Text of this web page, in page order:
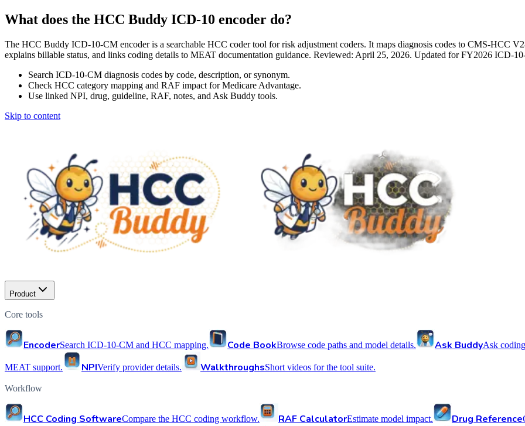
What does the HCC Buddy ICD-10 encoder do?
The HCC Buddy ICD-10-CM encoder is a searchable HCC coder tool for risk adjustment coders. It maps diagnosis codes to CMS-HCC
explains billable status, and links coding details to MEAT documentation guidance. Reviewed: April 25, 2026. Updated for FY2026 ICD-
Search ICD-10-CM diagnosis codes by code, description, or synonym.
Check HCC category mapping and RAF impact for Medicare Advantage.
Use linked NPI, drug, guideline, RAF, notes, and Ask Buddy tools.
Skip to content
Product
Core tools
EncoderSearch ICD-10-CM and HCC mapping. Code BookBrowse code paths and model details. Ask BuddyAsk
MEAT support. NPIVerify provider details. WalkthroughsShort videos for the tool suite.
Workflow
HCC Coding SoftwareCompare the HCC coding workflow. RAF CalculatorEstimate model impact. Drug Reference